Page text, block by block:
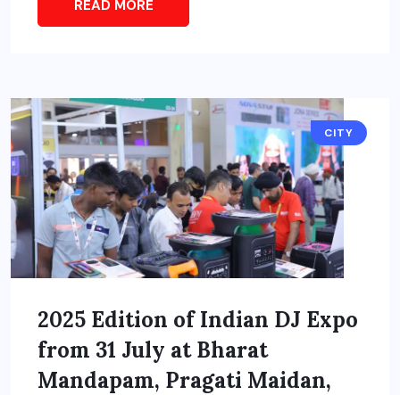
READ MORE
CITY
2025 Edition of Indian DJ Expo
from 31 July at Bharat
Mandapam, Pragati Maidan,